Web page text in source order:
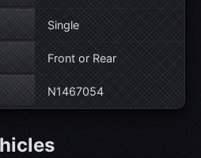
Single
Front or Rear
N1467054